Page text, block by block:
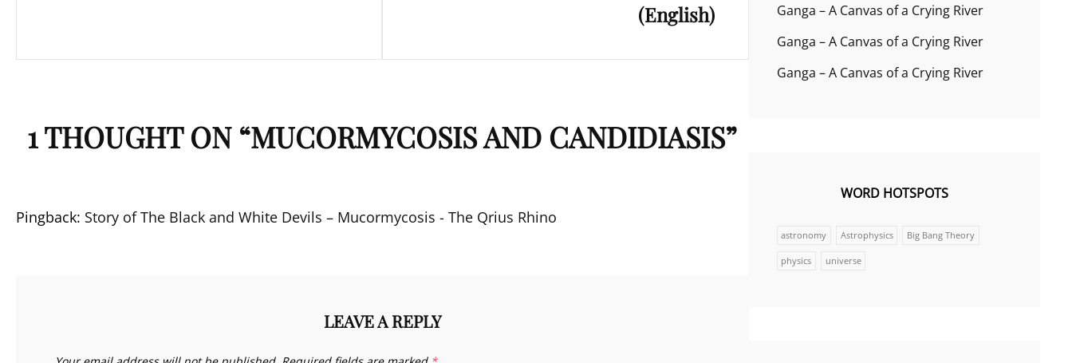
(English)
1 THOUGHT ON “MUCORMYCOSIS AND CANDIDIASIS”
Pingback: Story of The Black and White Devils – Mucormycosis - The Qrius Rhino
LEAVE A REPLY
Ganga – A Canvas of a Crying River
Ganga – A Canvas of a Crying River
Ganga – A Canvas of a Crying River
WORD HOTSPOTS
astronomy Astrophysics Big Bang Theory
physics universe